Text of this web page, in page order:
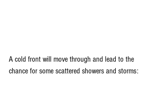
A cold front will move through and lead to the
chance for some scattered showers and storms: